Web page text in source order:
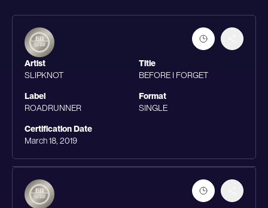
Artist
SLIPKNOT
Title
BEFORE I FORGET
Label
ROADRUNNER
Format
SINGLE
Certification Date
March 18, 2019